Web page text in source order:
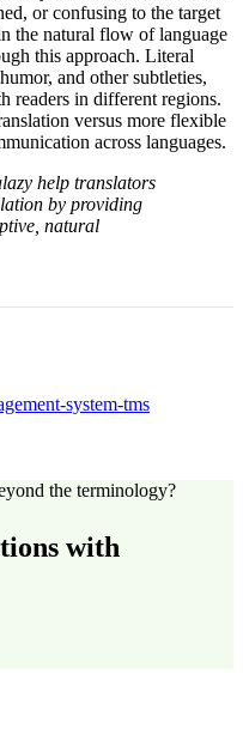
or confusing to the target
the natural flow of language
this approach. Literal
and other subtleties,
readers in different regions.
versus more flexible
across languages.
help translators
by providing
natural
system-tms
the terminology?
with